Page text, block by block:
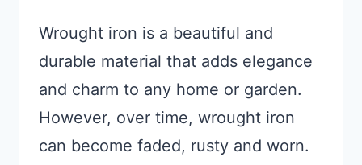
Wrought iron is a beautiful and
durable material that adds elegance
and charm to any home or garden.
However, over time, wrought iron
can become faded, rusty and worn.